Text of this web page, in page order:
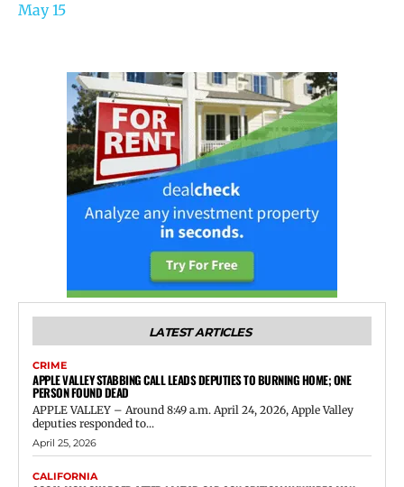
May 15
LATEST ARTICLES
CRIME
APPLE VALLEY STABBING CALL LEADS DEPUTIES TO BURNING HOME; ONE
PERSON FOUND DEAD
APPLE VALLEY – Around 8:49 a.m. April 24, 2026, Apple Valley
deputies responded to...
April 25, 2026
CALIFORNIA